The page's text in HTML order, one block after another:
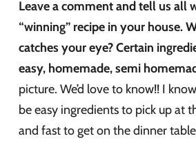
Leave a comment and tell us all
“winning” recipe in your house.
catches your eye? Certain
easy, homemade, semi
picture. We’d love to know!! I
be easy ingredients to pick up at
and fast to get on the dinner